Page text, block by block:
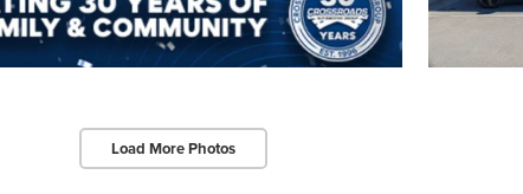
Load More Photos